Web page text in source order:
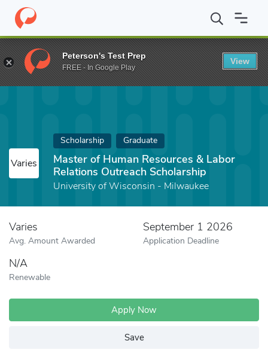
Home Fund Master of Human Resources & Labor Relations
Varies
Scholarship Graduate
Master of Human Resources & Labor
Relations Outreach Scholarship
University of Wisconsin - Milwaukee
Varies
Avg. Amount Awarded
September 1 2026
Application Deadline
N/A
Renewable
Apply Now
Save
Peterson's Test Prep
FREE - In Google Play
View